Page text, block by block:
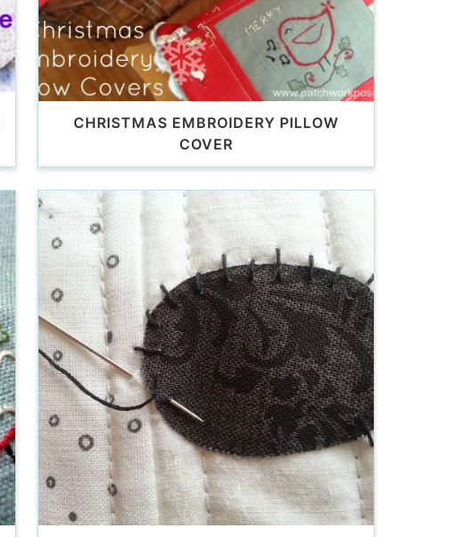
CHRISTMAS EMBROIDERY PILLOW
COVER